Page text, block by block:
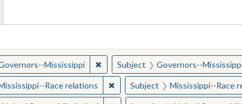
and Collections
for: Mississippi ✖Remove constraint Subject:
Subject Governors--
Race relations ✖Remove constraint Subject:
Subject Mississippi--Race